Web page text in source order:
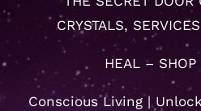
CRYSTALS,
HEAL – SHOP
Conscious Living |